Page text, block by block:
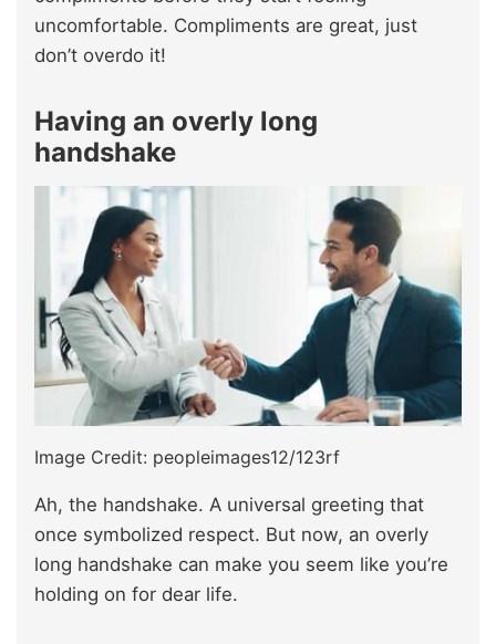
uncomfortable. Compliments are great, just
don’t overdo it!
Having an overly long
handshake
Image Credit: peopleimages12/123rf
Ah, the handshake. A universal greeting that
once symbolized respect. But now, an overly
long handshake can make you seem like you’re
holding on for dear life.